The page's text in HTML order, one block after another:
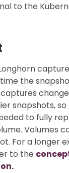
to the
the
snapshots, so
to fully
Volumes
For a longer
to the